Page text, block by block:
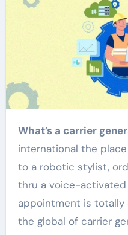
What’s a carrier
international the
to a robotic stylist,
thru a voice-activated
appointment is totally
the global of carrier